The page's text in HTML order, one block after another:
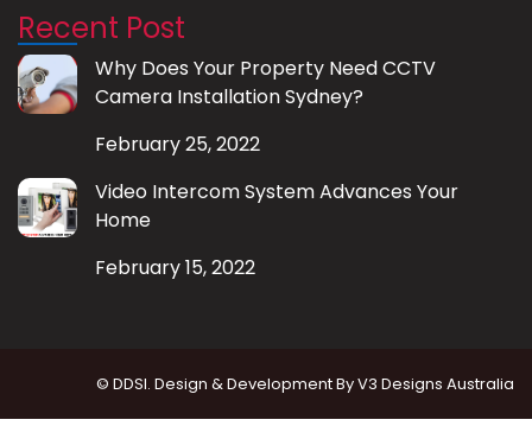
Recent Post
Why Does Your Property Need CCTV
Camera Installation Sydney?
February 25, 2022
Video Intercom System Advances Your
Home
February 15, 2022
© DDSI. Design & Development ByV3 Designs Australia